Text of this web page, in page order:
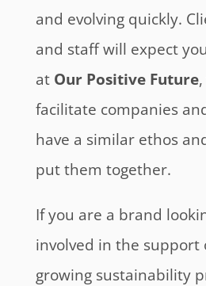
and evolving quickly.
and staff will expect
at Our Positive Future
facilitate companies
have a similar ethos
put them together.
If you are a brand
involved in the support
growing sustainability